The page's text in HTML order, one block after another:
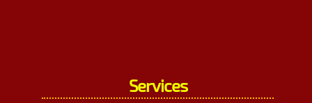
Services